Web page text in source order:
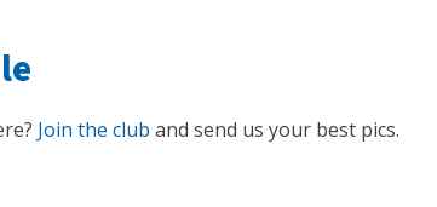
Join the club and send us your best pics.